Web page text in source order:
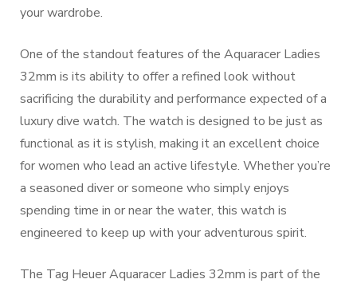
your wardrobe.
One of the standout features of the Aquaracer Ladies
32mm is its ability to offer a refined look without
sacrificing the durability and performance expected of a
luxury dive watch. The watch is designed to be just as
functional as it is stylish, making it an excellent choice
for women who lead an active lifestyle. Whether you’re
a seasoned diver or someone who simply enjoys
spending time in or near the water, this watch is
engineered to keep up with your adventurous spirit.
The Tag Heuer Aquaracer Ladies 32mm is part of the